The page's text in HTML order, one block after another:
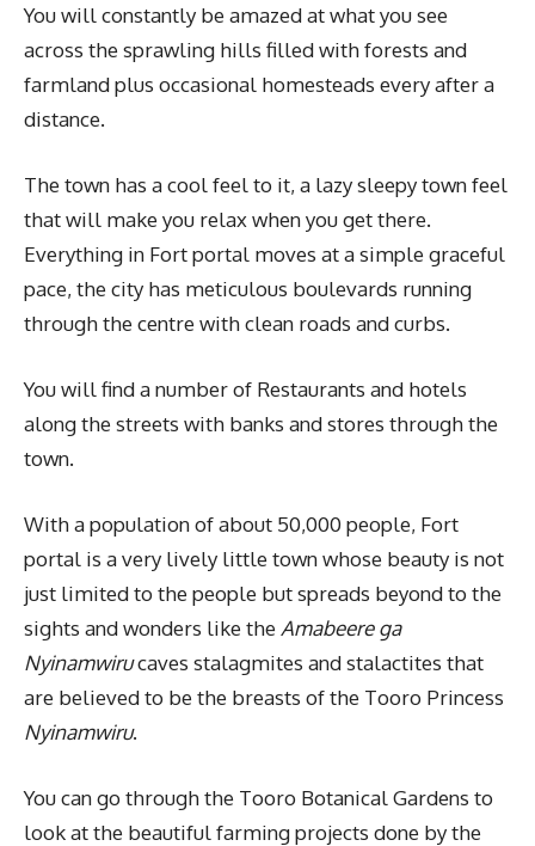
You will constantly be amazed at what you see
across the sprawling hills filled with forests and
farmland plus occasional homesteads every after a
distance.
The town has a cool feel to it, a lazy sleepy town feel
that will make you relax when you get there.
Everything in Fort portal moves at a simple graceful
pace, the city has meticulous boulevards running
through the centre with clean roads and curbs.
You will find a number of Restaurants and hotels
along the streets with banks and stores through the
town.
With a population of about 50,000 people, Fort
portal is a very lively little town whose beauty is not
just limited to the people but spreads beyond to the
sights and wonders like the Amabeere ga
Nyinamwirucaves stalagmites and stalactites that
are believed to be the breasts of the Tooro Princess
Nyinamwiru.
You can go through the Tooro Botanical Gardens to
look at the beautiful farming projects done by the